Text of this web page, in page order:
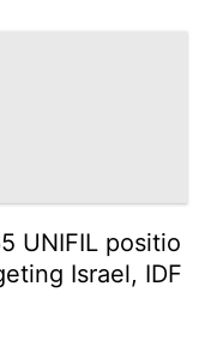
UNIFIL positio
Israel, IDF